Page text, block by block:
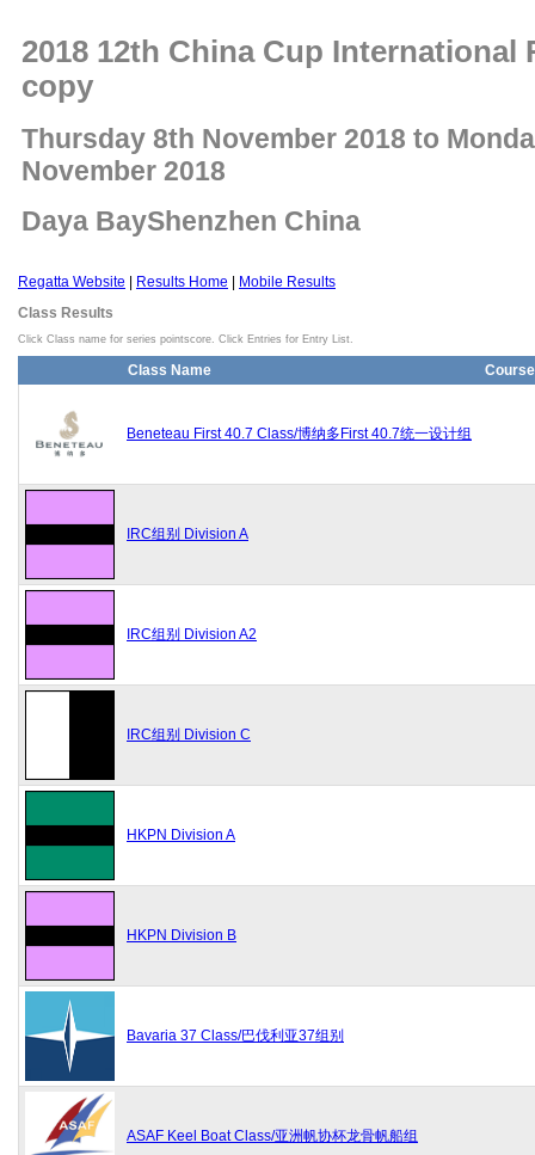
2018 12th China Cup International
copy
Thursday 8th November 2018 to
November 2018
Daya BayShenzhen China
Regatta Website Results Home
Mobile Results
Class Results
Click Class name for series pointscore. Click Entries for Entry List.
Class Name Course
Beneteau First 40.7 Class/博纳多First 40.7统一设计组
IRC组别 Division A
IRC组别 Division A2
IRC组别 Division C
HKPN Division A
HKPN Division B
Bavaria 37 Class/巴伐利亚37组别
ASAF Keel Boat Class/亚洲帆协杯龙骨帆船组